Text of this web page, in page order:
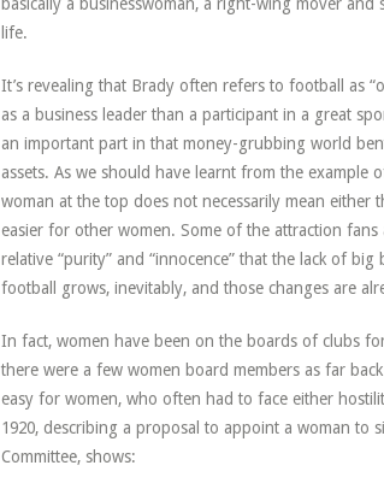
life.
It’s revealing that Brady often refers to football as
as a business leader than a participant in a great
an important part in that money-grubbing world
assets. As we should have learnt from the
woman at the top does not necessarily mean
easier for other women. Some of the attraction
relative “purity” and “innocence” that the lack of
football grows, inevitably, and those changes are
In fact, women have been on the boards of clubs
there were a few women board members as far
easy for women, who often had to face either
1920, describing a proposal to appoint a woman to
Committee, shows: